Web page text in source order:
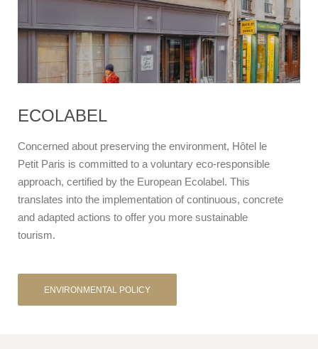
ECOLABEL
Concerned about preserving the environment, Hôtel le
Petit Paris is committed to a voluntary eco-responsible
approach, certified by the European Ecolabel. This
translates into the implementation of continuous, concrete
and adapted actions to offer you more sustainable
tourism.
ENVIRONMENTAL POLICY